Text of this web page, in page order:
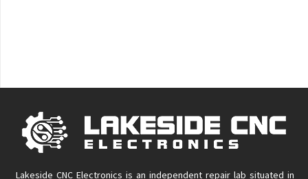
Lakeside CNC Electronics is an independent repair lab situated in